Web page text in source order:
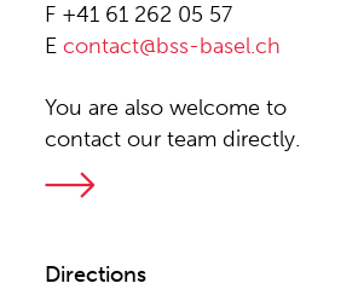
F +41 61 262 05 57
Econtact@bss-basel.ch
You are also welcome to
contact our team directly.
Directions